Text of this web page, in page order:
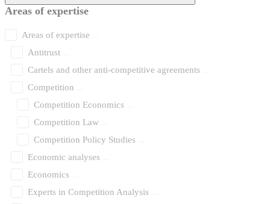
Areas of expertise
Areas of expertise
Antitrust
Cartels and other anti-competitive agreements
Competition
Competition Economics
Competition Law
Competition Policy Studies
Economic analyses
Economics
Experts in Competition Analysis